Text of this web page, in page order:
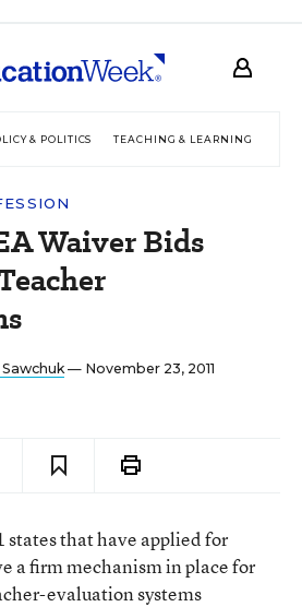
& POLITICS TEACHING & LEARNING
Waiver Bids
— November 23, 2011
states that have applied for
a firm mechanism in place for
evaluation systems